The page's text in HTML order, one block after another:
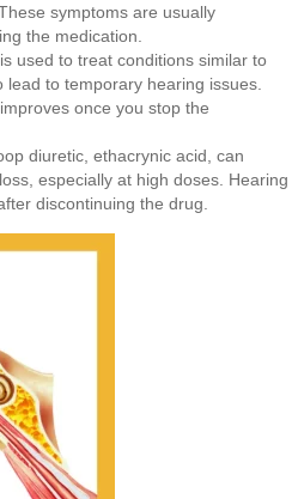
symptoms are usually
the medication.
used to treat conditions similar to
to temporary hearing issues.
once you stop the
diuretic, ethacrynic acid, can
especially at high doses. Hearing
discontinuing the drug.